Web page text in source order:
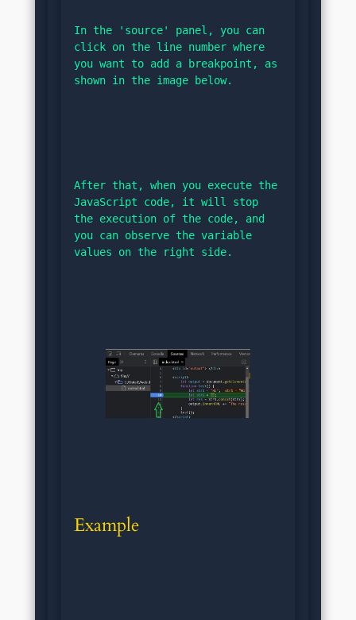
In the 'source' panel, you can
click on the line number where
you want to add a breakpoint, as
shown in the image below.
After that, when you execute the
JavaScript code, it will stop
the execution of the code, and
you can observe the variable
values on the right side.
Example